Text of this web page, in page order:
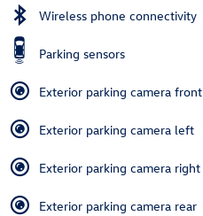
Wireless phone connectivity
Parking sensors
Exterior parking camera front
Exterior parking camera left
Exterior parking camera right
Exterior parking camera rear